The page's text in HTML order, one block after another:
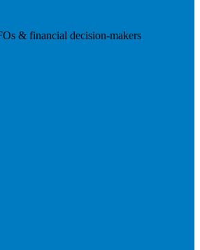
& financial decision-makers